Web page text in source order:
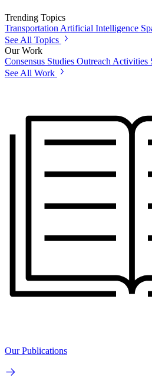
Trending Topics
Transportation Artificial Intelligence
See All Topics
Our Work
Consensus Studies Outreach Activities
See All Work
Our Publications